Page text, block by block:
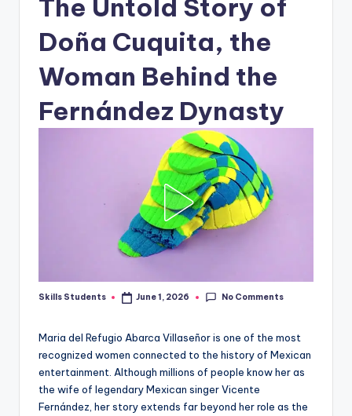
The Untold Story of
Doña Cuquita, the
Woman Behind the
Fernández Dynasty
Posted
Skills Students June 1, 2026 No Comments
Maria del Refugio Abarca Villaseñor is one of the most
recognized women connected to the history of Mexican
entertainment. Although millions of people know her as
the wife of legendary Mexican singer Vicente
Fernández, her story extends far beyond her role as the